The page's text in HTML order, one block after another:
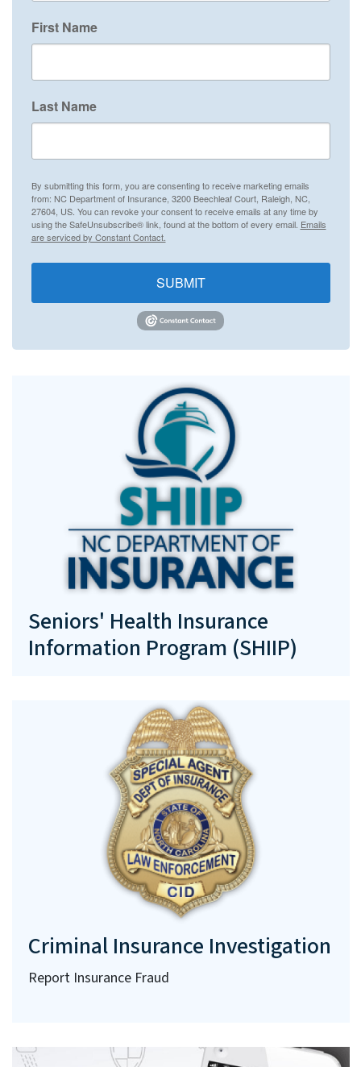
First Name
Last Name
By submitting this form, you are consenting to receive marketing emails
from: NC Department of Insurance, 3200 Beechleaf Court, Raleigh, NC,
27604, US. You can revoke your consent to receive emails at any time by
using the SafeUnsubscribe® link, found at the bottom of every email. Emails
are serviced by Constant Contact.
SUBMIT
Seniors' Health Insurance
Information Program (SHIIP)
Criminal Insurance Investigation
Report Insurance Fraud